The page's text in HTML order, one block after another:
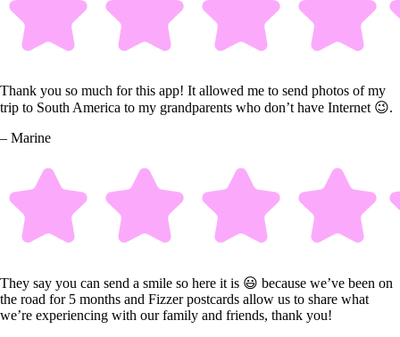
Thank you so much for this app! It allowed me to send photos of my
trip to South America to my grandparents who don’t have Internet 😉.
– Marine
They say you can send a smile so here it is 😃 because we’ve been on
the road for 5 months and Fizzer postcards allow us to share what
we’re experiencing with our family and friends, thank you!